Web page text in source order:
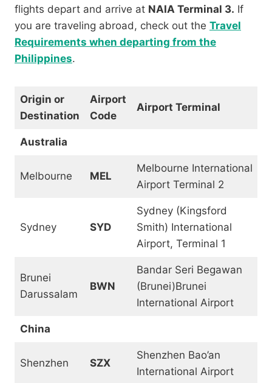
flights depart and arrive at NAIA Terminal 3. If
you are traveling abroad, check out the Travel
Requirements when departing from the
Philippines.
Origin or
Destination
Airport
Code
Airport Terminal
Australia
Melbourne MEL
Melbourne International
Airport Terminal 2
Sydney SYD
Sydney (Kingsford
Smith) International
Airport, Terminal 1
Brunei
Darussalam
BWN
Bandar Seri Begawan
(Brunei)Brunei
International Airport
China
Shenzhen SZX
Shenzhen Bao’an
International Airport